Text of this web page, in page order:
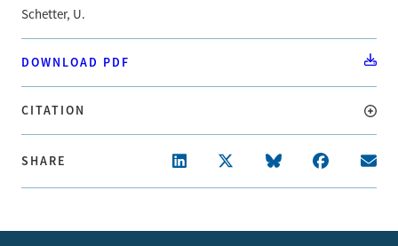
Schetter, U.
DOWNLOAD PDF
CITATION
SHARE